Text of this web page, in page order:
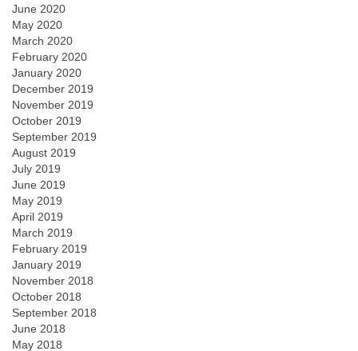
June 2020
May 2020
March 2020
February 2020
January 2020
December 2019
November 2019
October 2019
September 2019
August 2019
July 2019
June 2019
May 2019
April 2019
March 2019
February 2019
January 2019
November 2018
October 2018
September 2018
June 2018
May 2018